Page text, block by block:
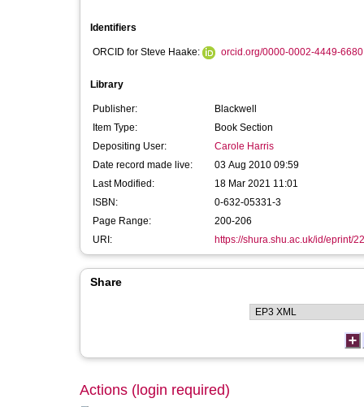
Identifiers
ORCID for Steve Haake: orcid.org/0000-0002-4449-6680
Library
Publisher:
Blackwell
Item Type:
Book Section
Depositing User:
Carole Harris
Date record made live:
03 Aug 2010 09:59
Last Modified:
18 Mar 2021 11:01
ISBN:
0-632-05331-3
Page Range:
200-206
URI:
https://shura.shu.ac.uk/id/eprint/
Share
Actions (login required)